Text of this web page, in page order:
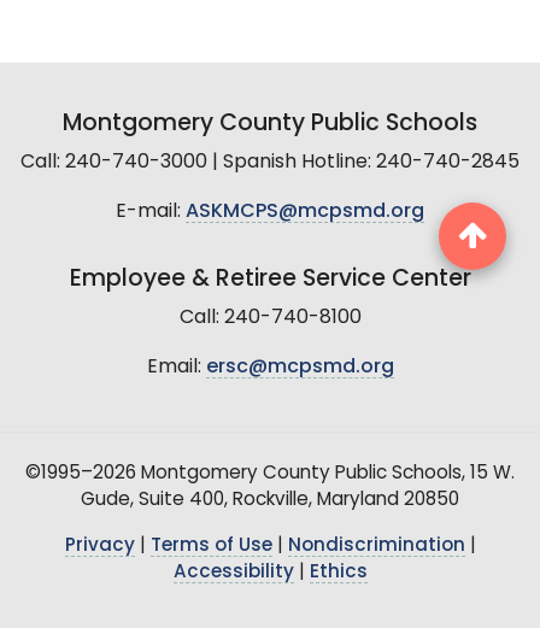
Montgomery County Public Schools
Call: 240-740-3000 | Spanish Hotline: 240-740-2845
E-mail: ASKMCPS@mcpsmd.org
Employee & Retiree Service Center
Call: 240-740-8100
Email: ersc@mcpsmd.org
©1995–2026 Montgomery County Public Schools, 15 W.
Gude, Suite 400, Rockville, Maryland 20850
Privacy| Terms of Use| Nondiscrimination
Accessibility| Ethics